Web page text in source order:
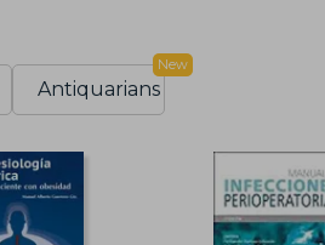
Antiquarians
New